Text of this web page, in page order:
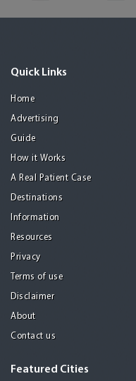
Quick Links
Home
Advertising
Guide
How it Works
A Real Patient Case
Destinations
Information
Resources
Privacy
Terms of use
Disclaimer
About
Contact us
Featured Cities